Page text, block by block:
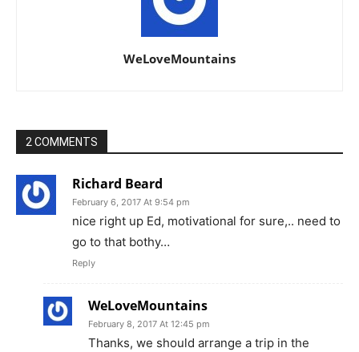
WeLoveMountains
2 COMMENTS
Richard Beard
February 6, 2017 At 9:54 pm
nice right up Ed, motivational for sure,.. need to
go to that bothy…
Reply
WeLoveMountains
February 8, 2017 At 12:45 pm
Thanks, we should arrange a trip in the